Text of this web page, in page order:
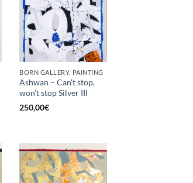
BORN GALLERY, PAINTING
Ashwan – Can’t stop,
won’t stop Silver III
250,00€